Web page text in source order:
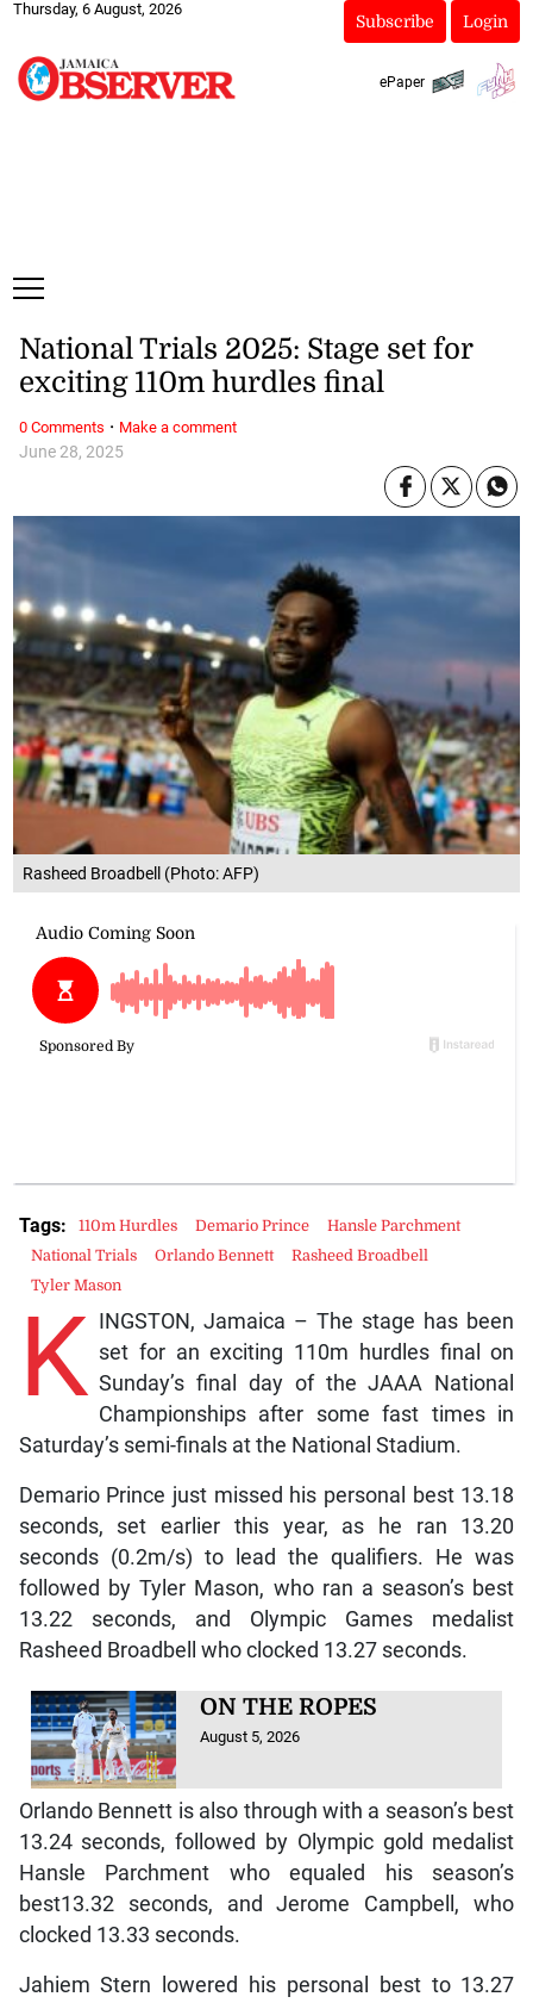
Thursday, 6 August, 2026
Subscribe Login
ePaper
Rasheed Broadbell (Photo: AFP)
June 28, 2025
National Trials 2025: Stage set for
exciting 110m hurdles final
K
INGSTON, Jamaica – The stage has been
set for an exciting 110m hurdles final on
Sunday’s final day of the JAAA National
Championships after some fast times in
Saturday’s semi-finals at the National Stadium.
Demario Prince just missed his personal best 13.18
seconds, set earlier this year, as he ran 13.20
seconds (0.2m/s) to lead the qualifiers. He was
followed by Tyler Mason, who ran a season’s best
13.22 seconds, and Olympic Games medalist
Rasheed Broadbell who clocked 13.27 seconds.
ON THE ROPES
August 5, 2026
Orlando Bennett is also through with a season’s best
13.24 seconds, followed by Olympic gold medalist
Hansle Parchment who equaled his season’s
best13.32 seconds, and Jerome Campbell, who
clocked 13.33 seconds.
Jahiem Stern lowered his personal best to 13.27
Tags: 110m Hurdles Demario Prince
Hansle Parchment
National Trials
Orlando Bennett
Rasheed Broadbell
Tyler Mason
0 Comments · Make a comment